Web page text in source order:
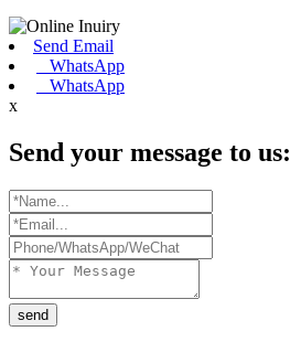
Send Email
WhatsApp
WhatsApp
x
Send your message to us:
send